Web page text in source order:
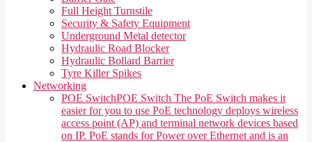
Full Height Turnstile
Security & Safety Equipment
Underground Metal detector
Hydraulic Road Blocker
Hydraulic Bollard Barrier
Tyre Killer Spikes
Networking
POE SwitchPOE Switch The PoE Switch makes it
easier for you to use PoE technology deploys wireless
access point (AP) and terminal network devices based
on IP. PoE stands for Power over Ethernet and is an